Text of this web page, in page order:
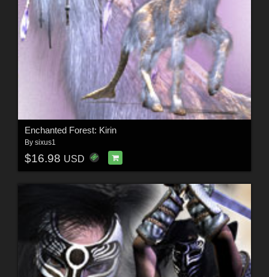
Enchanted Forest: Kirin
By sixus1
$16.98 USD